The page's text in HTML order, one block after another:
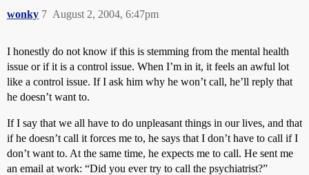
wonky August 2, 2004, 6:47pm
7
I honestly do not know if this is stemming from the mental health
issue or if it is a control issue. When I’m in it, it feels an awful lot
like a control issue. If I ask him why he won’t call, he’ll reply that
he doesn’t want to.
If I say that we all have to do unpleasant things in our lives, and that
if he doesn’t call it forces me to, he says that I don’t have to call if I
don’t want to. At the same time, he expects me to call. He sent me
an email at work: “Did you ever try to call the psychiatrist?”